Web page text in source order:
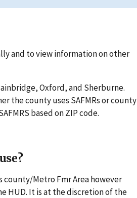
and to view information on other
Oxford, and Sherburne.
the county uses SAFMRs or county
based on ZIP code.
county/Metro Fmr Area however
HUD. It is at the discretion of the